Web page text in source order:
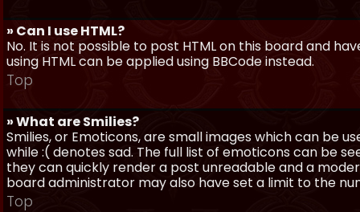
» Can I use HTML?
No. It is not possible to post HTML on this board and
using HTML can be applied using BBCode instead.
Top
» What are Smilies?
Smilies, or Emoticons, are small images which can be
while :( denotes sad. The full list of emoticons can be
they can quickly render a post unreadable and a
board administrator may also have set a limit to the
Top